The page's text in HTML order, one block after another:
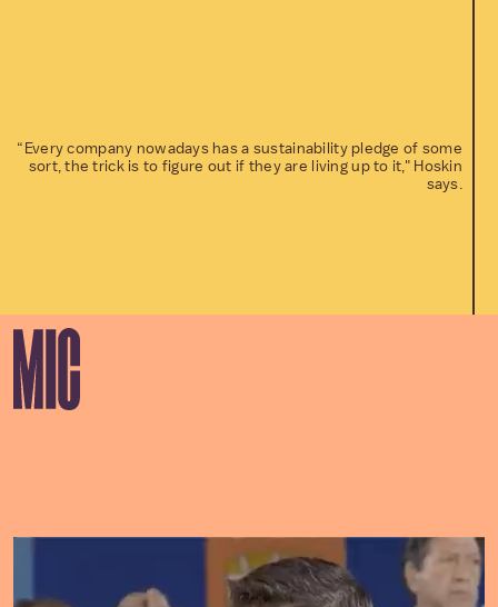
“Every company nowadays has a sustainability pledge of some
sort, the trick is to figure out if they are living up to it," Hoskin
says.